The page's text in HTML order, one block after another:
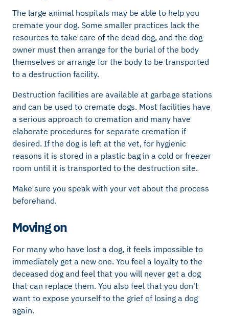
The large animal hospitals may be able to help you
cremate your dog. Some smaller practices lack the
resources to take care of the dead dog, and the dog
owner must then arrange for the burial of the body
themselves or arrange for the body to be transported
to a destruction facility.
Destruction facilities are available at garbage stations
and can be used to cremate dogs. Most facilities have
a serious approach to cremation and many have
elaborate procedures for separate cremation if
desired. If the dog is left at the vet, for hygienic
reasons it is stored in a plastic bag in a cold or freezer
room until it is transported to the destruction site.
Make sure you speak with your vet about the process
beforehand.
Moving on
For many who have lost a dog, it feels impossible to
immediately get a new one. You feel a loyalty to the
deceased dog and feel that you will never get a dog
that can replace them. You also feel that you don't
want to expose yourself to the grief of losing a dog
again.